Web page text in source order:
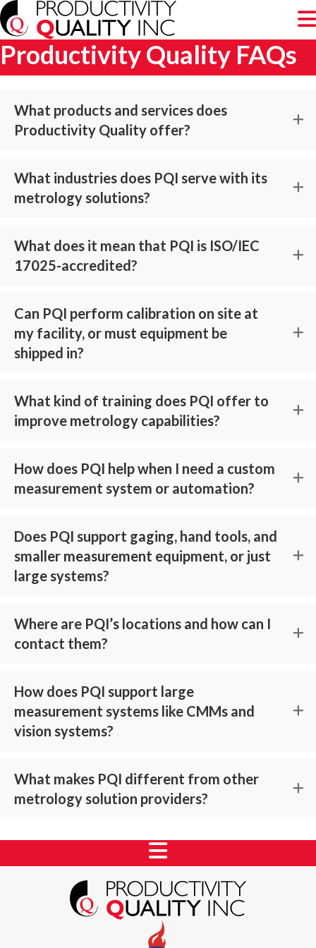
Productivity Quality FAQs
What products and services does
Productivity Quality offer?
What industries does PQI serve with its
metrology solutions?
What does it mean that PQI is ISO/IEC
17025-accredited?
Can PQI perform calibration on site at
my facility, or must equipment be
shipped in?
What kind of training does PQI offer to
improve metrology capabilities?
How does PQI help when I need a custom
measurement system or automation?
Does PQI support gaging, hand tools, and
smaller measurement equipment, or just
large systems?
Where are PQI’s locations and how can I
contact them?
How does PQI support large
measurement systems like CMMs and
vision systems?
What makes PQI different from other
metrology solution providers?